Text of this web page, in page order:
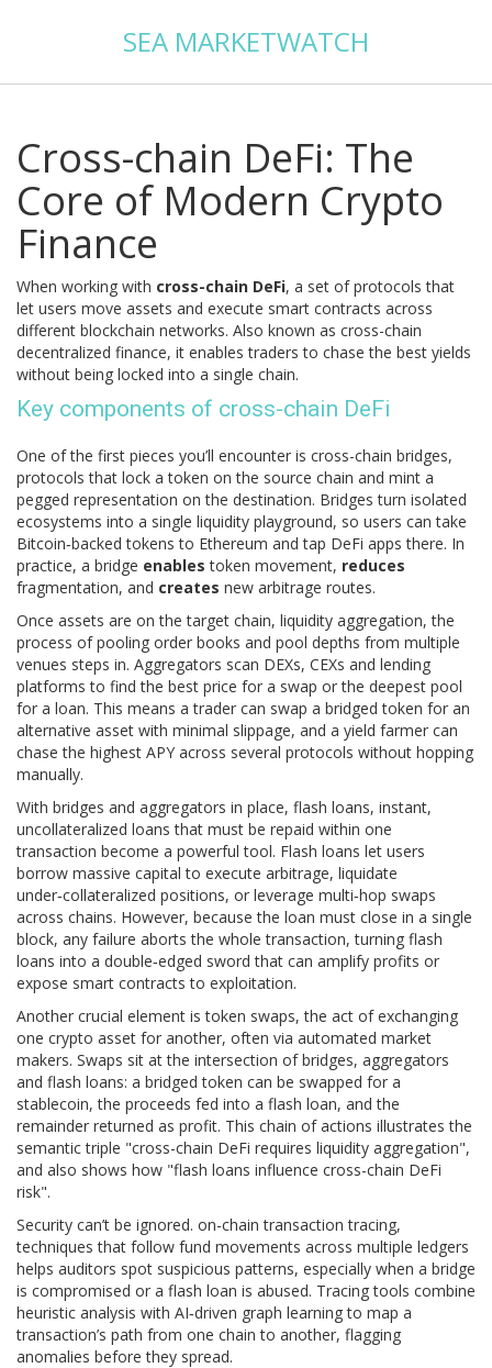
SEA MARKETWATCH
Cross-chain DeFi: The
Core of Modern Crypto
Finance
When working with cross-chain DeFi, a set of protocols that
let users move assets and execute smart contracts across
different blockchain networks. Also known as cross-chain
decentralized finance, it enables traders to chase the best yields
without being locked into a single chain.
Key components of cross-chain DeFi
One of the first pieces you’ll encounter is cross-chain bridges,
protocols that lock a token on the source chain and mint a
pegged representation on the destination. Bridges turn isolated
ecosystems into a single liquidity playground, so users can take
Bitcoin‑backed tokens to Ethereum and tap DeFi apps there. In
practice, a bridge enables token movement, reduces
fragmentation, and creates new arbitrage routes.
Once assets are on the target chain, liquidity aggregation,the
process of pooling order books and pool depths from multiple
venues steps in. Aggregators scan DEXs, CEXs and lending
platforms to find the best price for a swap or the deepest pool
for a loan. This means a trader can swap a bridged token for an
alternative asset with minimal slippage, and a yield farmer can
chase the highest APY across several protocols without hopping
manually.
With bridges and aggregators in place, flash loans, instant,
uncollateralized loans that must be repaid within one
transaction become a powerful tool. Flash loans let users
borrow massive capital to execute arbitrage, liquidate
under‑collateralized positions, or leverage multi‑hop swaps
across chains. However, because the loan must close in a single
block, any failure aborts the whole transaction, turning flash
loans into a double‑edged sword that can amplify profits or
expose smart contracts to exploitation.
Another crucial element istoken swaps,the act of exchanging
one crypto asset for another, often via automated market
makers. Swaps sit at the intersection of bridges, aggregators
and flash loans: a bridged token can be swapped for a
stablecoin, the proceeds fed into a flash loan, and the
remainder returned as profit. This chain of actions illustrates the
semantic triple "cross-chain DeFi requires liquidity aggregation",
and also shows how "flash loans influence cross-chain DeFi
risk".
Security can’t be ignored. on-chain transaction tracing,
techniques that follow fund movements across multiple ledgers
helps auditors spot suspicious patterns, especially when a bridge
is compromised or a flash loan is abused. Tracing tools combine
heuristic analysis with AI‑driven graph learning to map a
transaction’s path from one chain to another, flagging
anomalies before they spread.